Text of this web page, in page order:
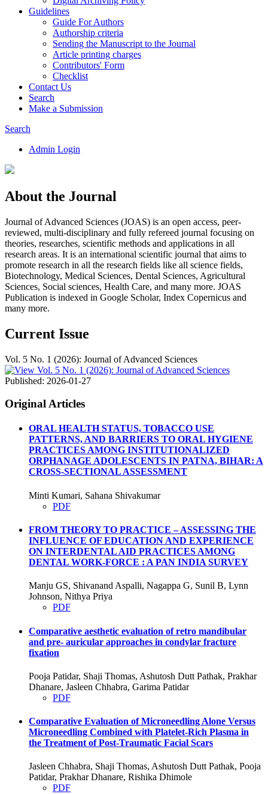
Guidelines
Guide For Authors
Authorship criteria
Sending the Manuscript to the Journal
Article printing charges
Contributors' Form
Checklist
Contact Us
Search
Make a Submission
Search
Admin Login
About the Journal
Journal of Advanced Sciences (JOAS) is an open access, peer-
reviewed, multi-disciplinary and fully refereed journal focusing on
theories, researches, scientific methods and applications in all
research areas. It is an international scientific journal that aims to
promote research in all the research fields like all science fields,
Biotechnology, Medical Sciences, Dental Sciences, Agricultural
Sciences, Social sciences, Health Care, and many more. JOAS
Publication is indexed in Google Scholar, Index Copernicus and
many more.
Current Issue
Vol. 5 No. 1 (2026): Journal of Advanced Sciences
Published: 2026-01-27
Original Articles
ORAL HEALTH STATUS, TOBACCO USE
PATTERNS, AND BARRIERS TO ORAL HYGIENE
PRACTICES AMONG INSTITUTIONALIZED
ORPHANAGE ADOLESCENTS IN PATNA, BIHAR: A
CROSS-SECTIONAL ASSESSMENT
Minti Kumari, Sahana Shivakumar
PDF
FROM THEORY TO PRACTICE – ASSESSING THE
INFLUENCE OF EDUCATION AND EXPERIENCE
ON INTERDENTAL AID PRACTICES AMONG
DENTAL WORK-FORCE : A PAN INDIA SURVEY
Manju GS, Shivanand Aspalli, Nagappa G, Sunil B, Lynn
Johnson, Nithya Priya
PDF
Comparative aesthetic evaluation of retro mandibular
and pre- auricular approaches in condylar fracture
fixation
Pooja Patidar, Shaji Thomas, Ashutosh Dutt Pathak, Prakhar
Dhanare, Jasleen Chhabra, Garima Patidar
PDF
Comparative Evaluation of Microneedling Alone Versus
Microneedling Combined with Platelet-Rich Plasma in
the Treatment of Post-Traumatic Facial Scars
Jasleen Chhabra, Shaji Thomas, Ashutosh Dutt Pathak, Pooja
Patidar, Prakhar Dhanare, Rishika Dhimole
PDF